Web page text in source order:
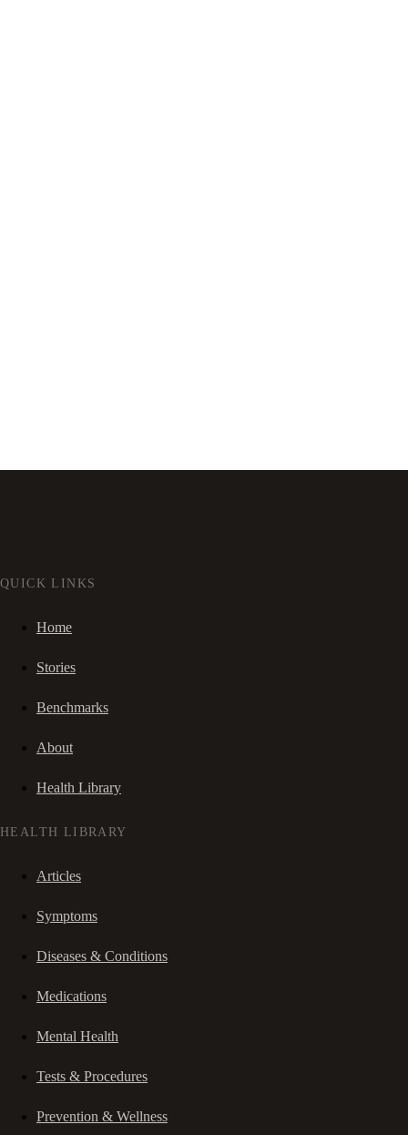
QUICK LINKS
Home
Stories
Benchmarks
About
Health Library
HEALTH LIBRARY
Articles
Symptoms
Diseases & Conditions
Medications
Mental Health
Tests & Procedures
Prevention & Wellness